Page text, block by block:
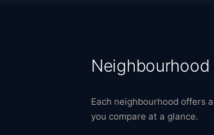
Each neighbourhood offers
you compare at a glance.